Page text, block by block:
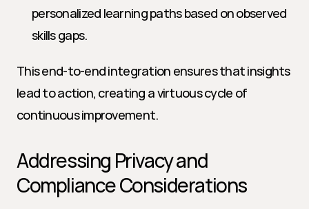
personalized learning paths based on observed
skills gaps.
This end-to-end integration ensures that insights
lead to action, creating a virtuous cycle of
continuous improvement.
Addressing Privacy and
Compliance Considerations